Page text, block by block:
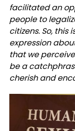
facilitated an
people to
citizens. So,
expression
that we
be a
cherish and